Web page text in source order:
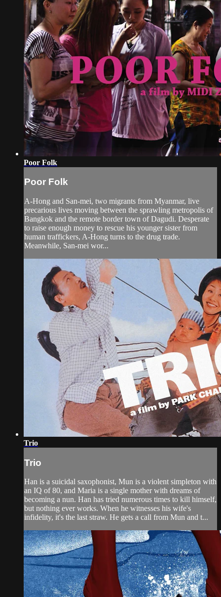
Poor Folk
Poor Folk
A-Hong and San-mei, two migrants from Myanmar, live
precarious lives moving between the sprawling metropolis of
Bangkok and the remote border town of Dagudi. Desperate
to raise enough money to rescue his younger sister from
human traffickers, A-Hong turns to the drug trade.
Meanwhile, San-mei wor...
Trio
Trio
Han is a suicidal saxophonist, Mun is a violent simpleton with
an IQ of 80, and Maria is a single mother with dreams of
becoming a nun. Han has tried numerous times to kill himself,
but nothing ever works. When he witnesses his wife's
infidelity, it's the last straw. He gets a call from Mun and t...